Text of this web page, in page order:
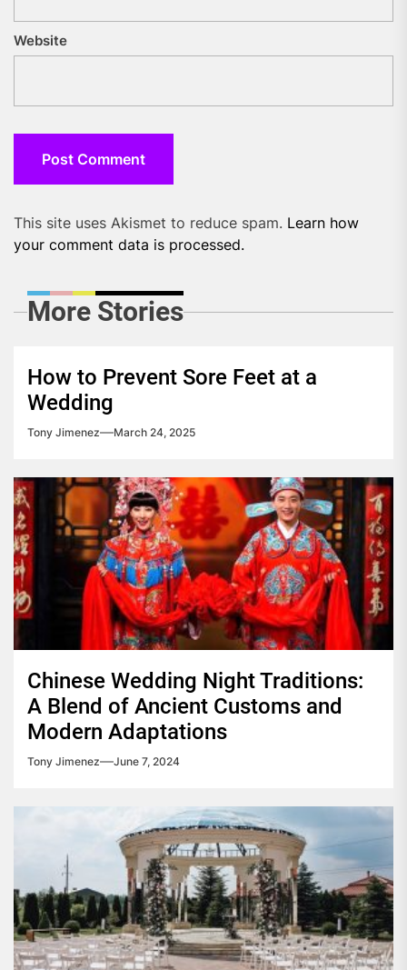
Website
This site uses Akismet to reduce spam. Learn how
your comment data is processed.
More Stories
How to Prevent Sore Feet at a
Wedding
Tony Jimenez March 24, 2025
Chinese Wedding Night Traditions:
A Blend of Ancient Customs and
Modern Adaptations
Tony Jimenez June 7, 2024